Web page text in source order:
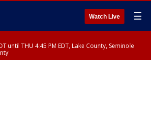
Watch Live ☰
until THU 4:45 PM EDT, Lake County, Seminole